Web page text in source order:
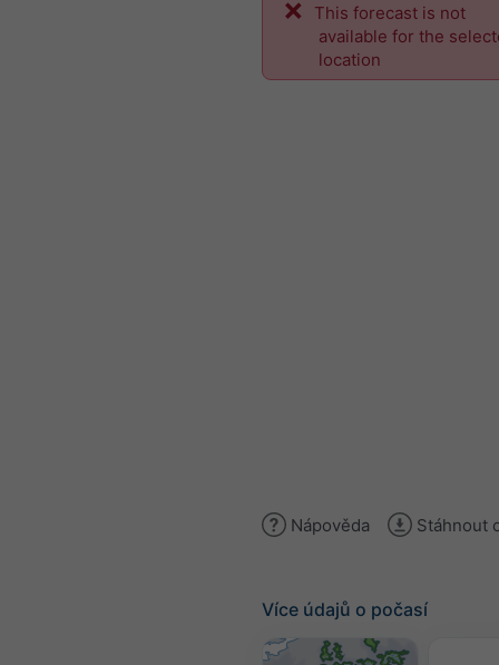
This forecast is not
available for the
location
Nápověda Stáhnout
Více údajů o počasí